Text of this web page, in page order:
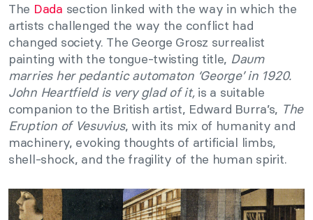
The Dada section linked with the way in which the
artists challenged the way the conflict had
changed society. The George Grosz surrealist
painting with the tongue-twisting title, Daum
marries her pedantic automaton ‘George’ in 1920.
John Heartfield is very glad of it,is a suitable
companion to the British artist, Edward Burra’s, The
Eruption of Vesuvius, with its mix of humanity and
machinery, evoking thoughts of artificial limbs,
shell-shock, and the fragility of the human spirit.